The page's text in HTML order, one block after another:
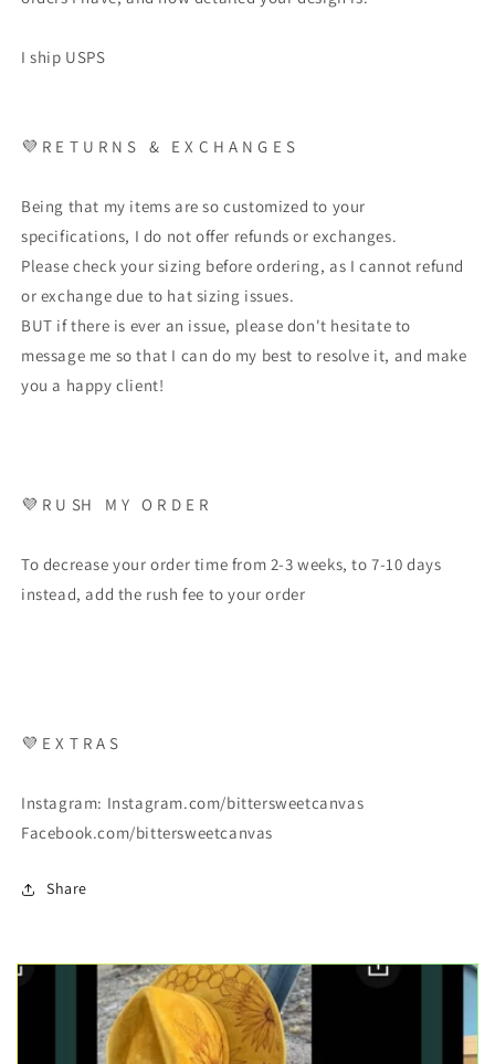
I ship USPS
💜 R E T U R N S & E X C H A N G E S
Being that my items are so customized to your
specifications, I do not offer refunds or exchanges.
Please check your sizing before ordering, as I cannot refund
or exchange due to hat sizing issues.
BUT if there is ever an issue, please don't hesitate to
message me so that I can do my best to resolve it, and make
you a happy client!
💜 R U SH M Y O R D E R
To decrease your order time from 2-3 weeks, to 7-10 days
instead, add the rush fee to your order
💜 E X T R A S
Instagram: Instagram.com/bittersweetcanvas
Facebook.com/bittersweetcanvas
Share